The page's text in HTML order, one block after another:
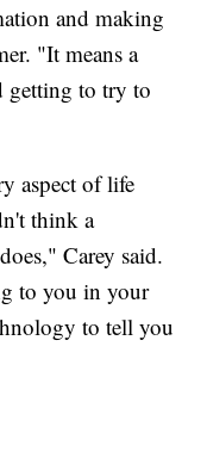
and making
"It means a
getting to try to
aspect of life
think a
Carey said.
to you in your
to tell you